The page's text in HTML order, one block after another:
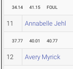
34.14 41.15 FOUL
11 Annabelle Jehl
37.77 40.01 40.77
12 Avery Myrick